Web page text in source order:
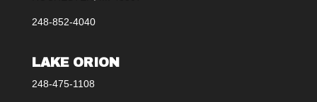
248-852-4040
LAKE ORION
248-475-1108